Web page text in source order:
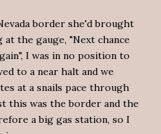
border she'd brought
at the gauge, "Next chance
I was in no position to
to a near halt and we
at a snails pace through
this was the border and the
a big gas station, so I